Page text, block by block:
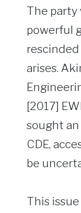
The party
powerful
arises.
[2017]
sought
CDE,
be
This